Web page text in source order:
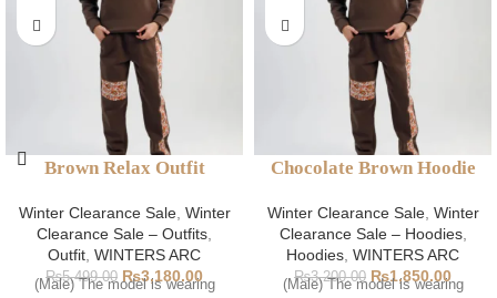
Brown Relax Outfit
Winter Clearance Sale, Winter
Clearance Sale – Outfits,
Outfit, WINTERS ARC
₨5,499.00 ₨3,180.00
(Male) The model is wearing
Chocolate Brown Hoodie
Winter Clearance Sale, Winter
Clearance Sale – Hoodies,
Hoodies, WINTERS ARC
₨3,200.00 ₨1,850.00
(Male) The model is wearing